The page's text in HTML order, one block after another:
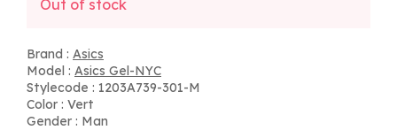
Out of stock
Brand : Asics
Model : Asics Gel-NYC
Stylecode : 1203A739-301-M
Color : Vert
Gender : Man